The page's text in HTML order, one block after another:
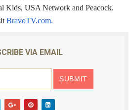
Kids, USA Network and Peacock.
BravoTV.com.
VIA EMAIL